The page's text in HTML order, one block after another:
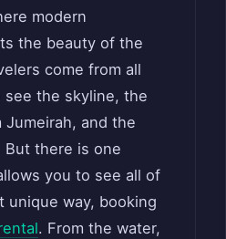
modern
the beauty of the
come from all
the skyline, the
Jumeirah, and the
But there is one
you to see all of
unique way, booking
. From the water,